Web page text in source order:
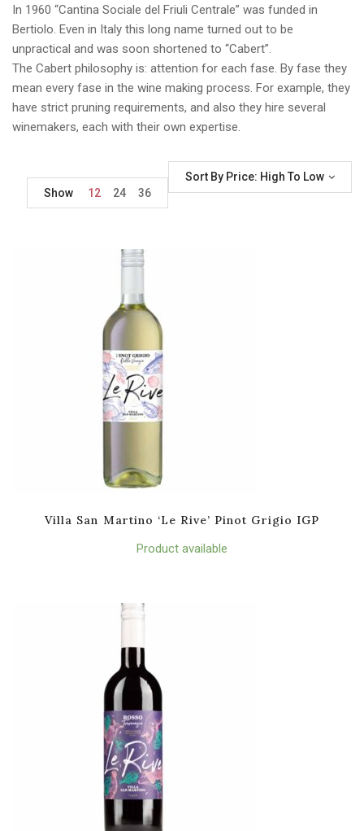
In 1960 “Cantina Sociale del Friuli Centrale” was funded in
Bertiolo. Even in Italy this long name turned out to be
unpractical and was soon shortened to “Cabert”.
The Cabert philosophy is: attention for each fase. By fase they
mean every fase in the wine making process. For example, they
have strict pruning requirements, and also they hire several
winemakers, each with their own expertise.
Sort By Price: High To Low
Show
12 24 36
Villa San Martino ‘Le Rive’ Pinot Grigio IGP
Product available